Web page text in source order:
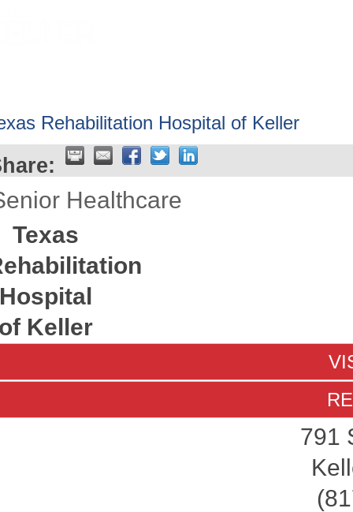
Rehabilitation Hospital of Keller
Healthcare
Texas
Hospital
Keller
791